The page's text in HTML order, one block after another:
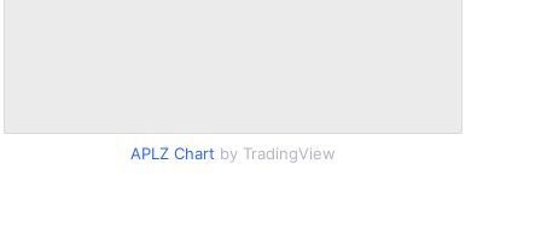
APLZ Chart by TradingView